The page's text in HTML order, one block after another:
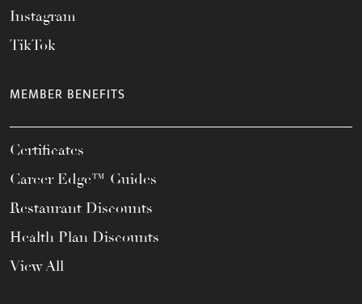
Instagram
TikTok
MEMBER BENEFITS
Certificates
Career Edge™ Guides
Restaurant Discounts
Health Plan Discounts
View All